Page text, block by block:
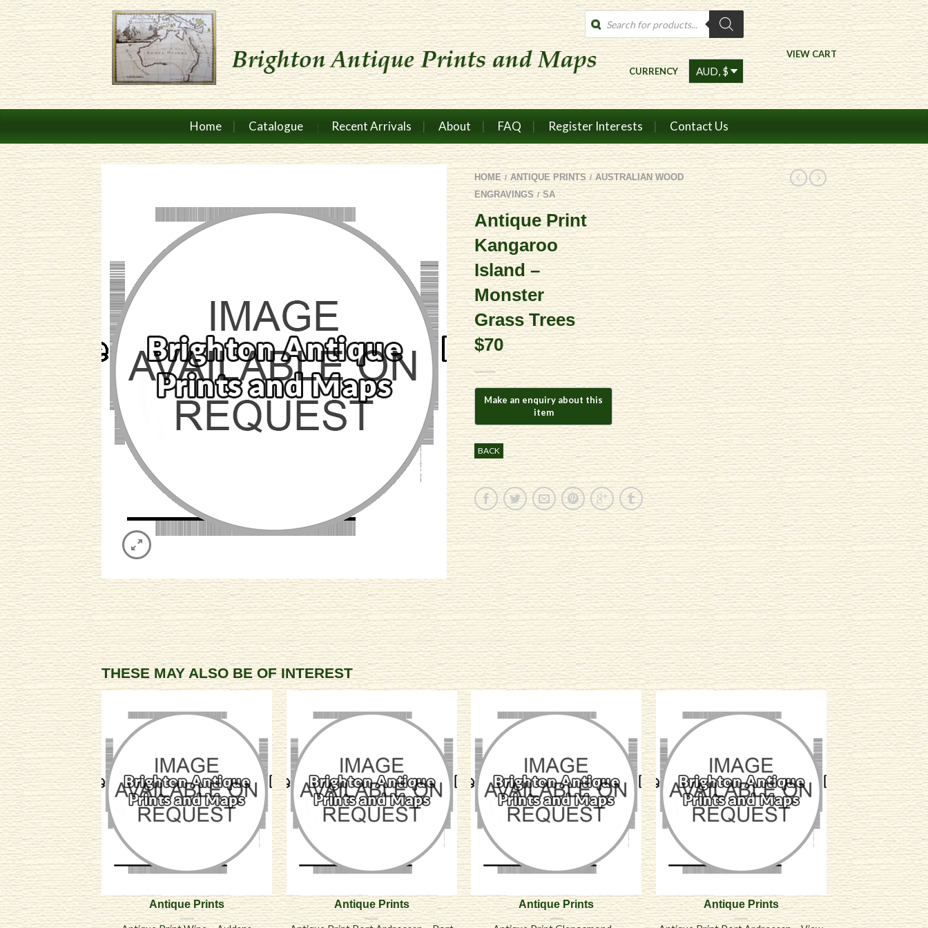
Products
search
VIEW CART
CURRENCY
Home Catalogue Recent Arrivals About FAQ Register Interests Contact Us
HOME / ANTIQUE PRINTS / AUSTRALIAN WOOD
ENGRAVINGS / SA
Antique Print
Kangaroo
Island –
Monster
Grass Trees
$70
BACK
THESE MAY ALSO BE OF INTEREST
Antique Prints Antique Prints Antique Prints Antique Prints